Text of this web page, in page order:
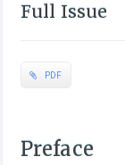
Full Issue
PDF
Preface